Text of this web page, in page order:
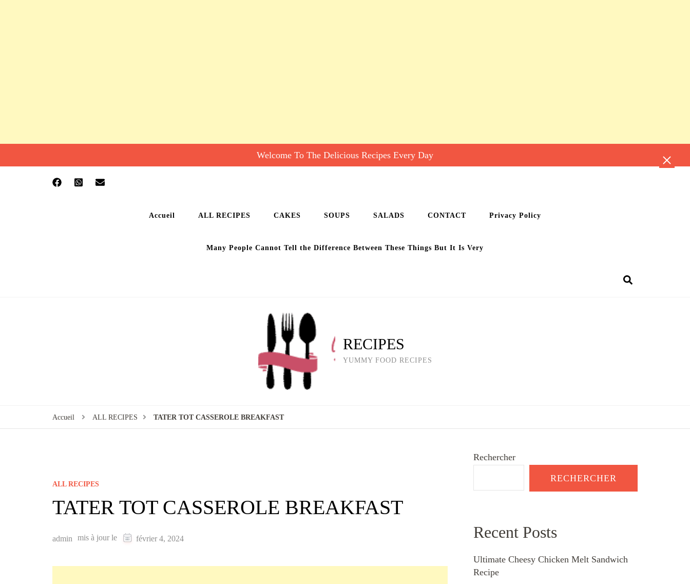
Welcome To The Delicious Recipes Every Day
Accueil ALL RECIPES CAKES SOUPS SALADS CONTACT Privacy Policy
Many People Cannot Tell the Difference Between These Things But It Is Very
RECIPES
YUMMY FOOD RECIPES
Accueil ALL RECIPES TATER TOT CASSEROLE BREAKFAST
ALL RECIPES
TATER TOT CASSEROLE BREAKFAST
admin mis à jour le février 4, 2024
Rechercher
RECHERCHER
Recent Posts
Ultimate Cheesy Chicken Melt Sandwich
Recipe